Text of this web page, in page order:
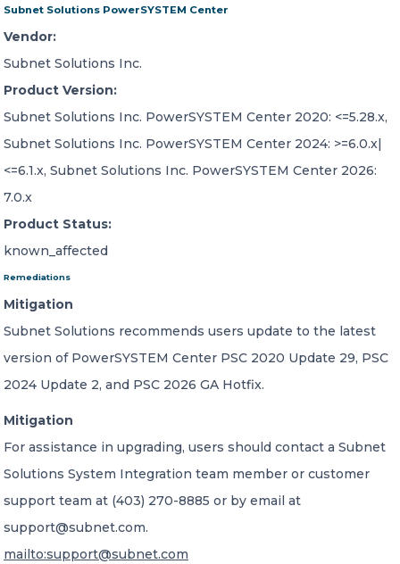
Subnet Solutions PowerSYSTEM Center
Vendor:
Subnet Solutions Inc.
Product Version:
Subnet Solutions Inc. PowerSYSTEM Center 2020: <=5.28.x,
Subnet Solutions Inc. PowerSYSTEM Center 2024: >=6.0.x|
<=6.1.x, Subnet Solutions Inc. PowerSYSTEM Center 2026:
7.0.x
Product Status:
known_affected
Remediations
Mitigation
Subnet Solutions recommends users update to the latest
version of PowerSYSTEM Center PSC 2020 Update 29, PSC
2024 Update 2, and PSC 2026 GA Hotfix.
Mitigation
For assistance in upgrading, users should contact a Subnet
Solutions System Integration team member or customer
support team at (403) 270-8885 or by email at
support@subnet.com.
mailto:support@subnet.com